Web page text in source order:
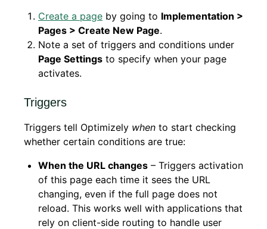
Create a page by going to Implementation >
Pages > Create New Page.
Note a set of triggers and conditions under
Page Settings to specify when your page
activates.
Triggers
Triggers tell Optimizely when to start checking
whether certain conditions are true:
When the URL changes – Triggers activation
of this page each time it sees the URL
changing, even if the full page does not
reload. This works well with applications that
rely on client-side routing to handle user